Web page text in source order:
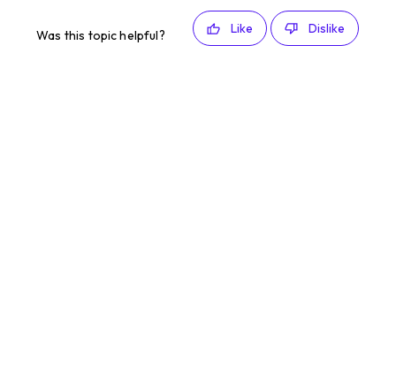
Was this topic helpful? Like Dislike